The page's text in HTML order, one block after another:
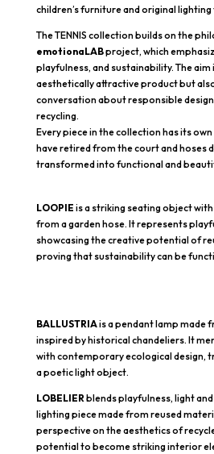
children’s furniture and original lighting
The TENNIS collection builds on the
emotionaLABproject, which
playfulness, and sustainability. The
aesthetically attractive product but
conversation about responsible
recycling.
Every piece in the collection has its
have retired from the court and hoses
transformed into functional and
LOOPIE is a striking seating object
from a garden hose. It represents
showcasing the creative potential of
proving that sustainability can be
BALLUSTRIAis a pendant lamp made
inspired by historical chandeliers. It
with contemporary ecological design,
a poetic light object.
LOBELIERblends playfulness, light
lighting piece made from reused
perspective on the aesthetics of
potential to become striking interior